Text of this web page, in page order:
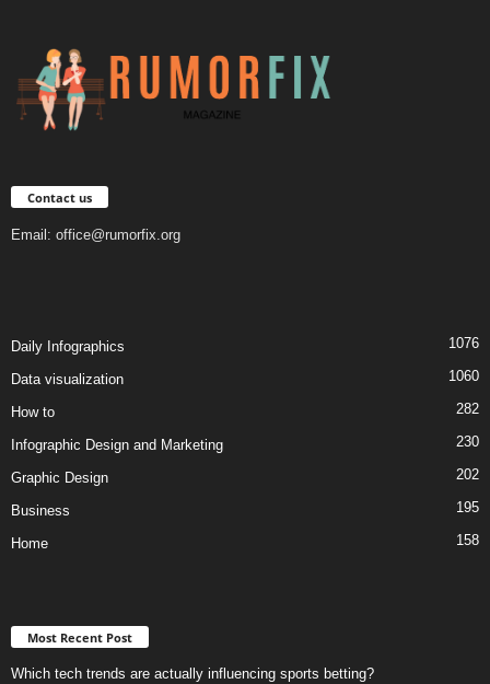
Contact us
Email: office@rumorfix.org
Daily Infographics 1076
Data visualization 1060
How to 282
Infographic Design and Marketing 230
Graphic Design 202
Business 195
Home 158
Most Recent Post
Which tech trends are actually influencing sports betting?